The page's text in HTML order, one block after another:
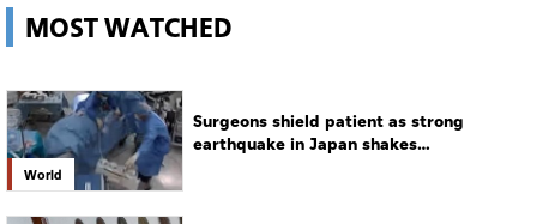
MOST WATCHED
World
Surgeons shield patient as strong
earthquake in Japan shakes